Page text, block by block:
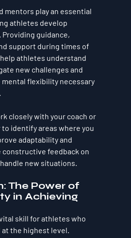
mentors play an essential
athletes develop
Providing guidance,
support during times of
athletes understand
new challenges and
mental flexibility necessary
closely with your coach or
identify areas where you
adaptability and
constructive feedback on
new situations.
The Power of
in Achieving
skill for athletes who
the highest level.